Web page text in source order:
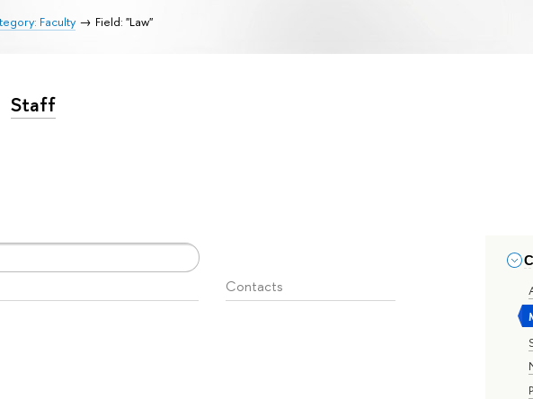
Faculty Field: "Law"
Staff
Contacts